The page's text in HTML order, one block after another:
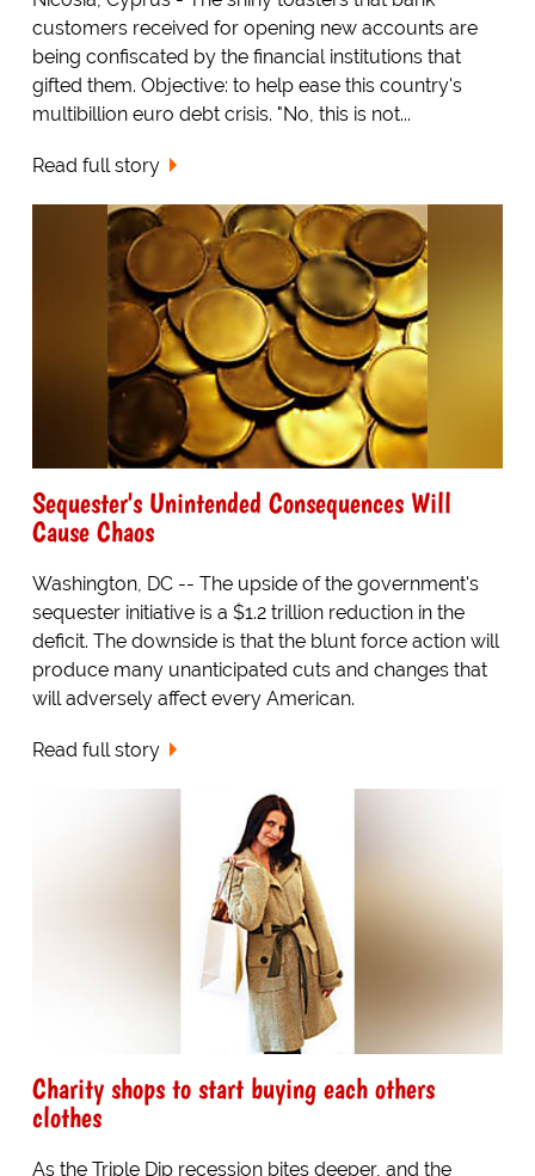
customers received for opening new accounts are
being confiscated by the financial institutions that
gifted them. Objective: to help ease this country's
multibillion euro debt crisis. "No, this is not...
Read full story
Sequester's Unintended Consequences Will
Cause Chaos
Washington, DC -- The upside of the government's
sequester initiative is a $1.2 trillion reduction in the
deficit. The downside is that the blunt force action will
produce many unanticipated cuts and changes that
will adversely affect every American.
Read full story
Charity shops to start buying each others
clothes
As the Triple Dip recession bites deeper, and the